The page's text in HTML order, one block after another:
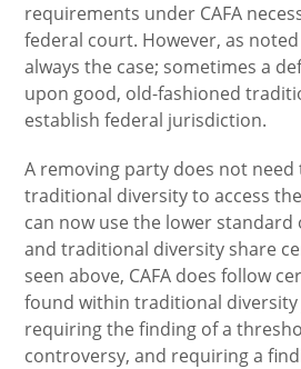
requirements under CAFA
federal court. However, as
always the case; sometimes a
upon good, old-fashioned
establish federal jurisdiction.
A removing party does not
traditional diversity to access
can now use the lower standard
and traditional diversity share
seen above, CAFA does follow
found within traditional
requiring the finding of a
controversy, and requiring a